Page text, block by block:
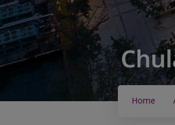
Home